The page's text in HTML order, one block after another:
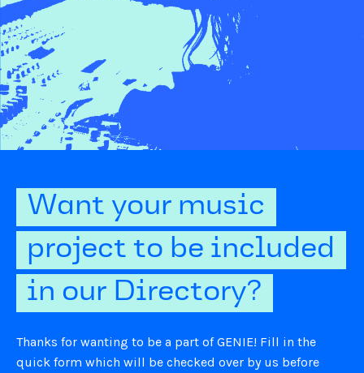
Want your music
project to be included
in our Directory?
Thanks for wanting to be a part of GENIE! Fill in the
quick form which will be checked over by us before